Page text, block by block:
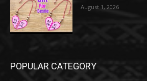
August 1, 2026
POPULAR CATEGORY